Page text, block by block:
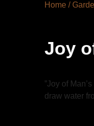
Home /
Joy
”Joy of
draw water